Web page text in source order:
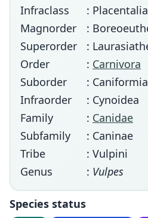
Infraclass
: Placentalia
Magnorder
:
Superorder
:
Order
: Carnivora
Suborder
: Caniformia
Infraorder
: Cynoidea
Family
: Canidae
Subfamily
: Caninae
Tribe
: Vulpini
Genus
: Vulpes
Species status